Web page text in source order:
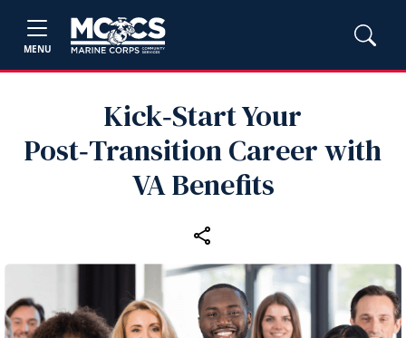
MENU
Kick‑Start Your
Post‑Transition Career with
VA Benefits